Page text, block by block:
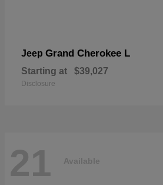
Jeep Grand Cherokee L
Starting at $39,027
Disclosure
21 Available